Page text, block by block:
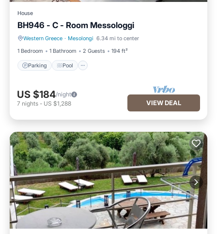
House
BH946 - C - Room Messologgi
Western Greece · Mesolongi 6.34 mi to center
1 Bedroom
1 Bathroom 2 Guests 194 ft²
Parking Pool
Parking Pool
US $184/night
7 nights - US $1,288 VIEW DEAL